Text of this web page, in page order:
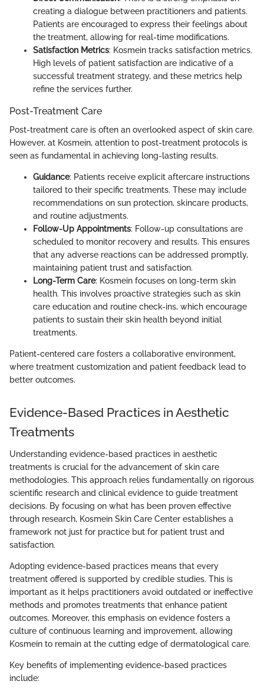
creating a dialogue between practitioners and patients.
Patients are encouraged to express their feelings about
the treatment, allowing for real-time modifications.
Satisfaction Metrics: Kosmein tracks satisfaction metrics.
High levels of patient satisfaction are indicative of a
successful treatment strategy, and these metrics help
refine the services further.
Post-Treatment Care
Post-treatment care is often an overlooked aspect of skin care.
However, at Kosmein, attention to post-treatment protocols is
seen as fundamental in achieving long-lasting results.
Guidance: Patients receive explicit aftercare instructions
tailored to their specific treatments. These may include
recommendations on sun protection, skincare products,
and routine adjustments.
Follow-Up Appointments: Follow-up consultations are
scheduled to monitor recovery and results. This ensures
that any adverse reactions can be addressed promptly,
maintaining patient trust and satisfaction.
Long-Term Care: Kosmein focuses on long-term skin
health. This involves proactive strategies such as skin
care education and routine check-ins, which encourage
patients to sustain their skin health beyond initial
treatments.
Patient-centered care fosters a collaborative environment,
where treatment customization and patient feedback lead to
better outcomes.
Evidence-Based Practices in Aesthetic
Treatments
Understanding evidence-based practices in aesthetic
treatments is crucial for the advancement of skin care
methodologies. This approach relies fundamentally on rigorous
scientific research and clinical evidence to guide treatment
decisions. By focusing on what has been proven effective
through research, Kosmein Skin Care Center establishes a
framework not just for practice but for patient trust and
satisfaction.
Adopting evidence-based practices means that every
treatment offered is supported by credible studies. This is
important as it helps practitioners avoid outdated or ineffective
methods and promotes treatments that enhance patient
outcomes. Moreover, this emphasis on evidence fosters a
culture of continuous learning and improvement, allowing
Kosmein to remain at the cutting edge of dermatological care.
Key benefits of implementing evidence-based practices
include: